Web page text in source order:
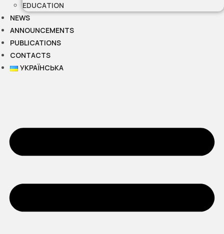
EDUCATION
NEWS
ANNOUNCEMENTS
PUBLICATIONS
CONTACTS
УКРАЇНСЬКА